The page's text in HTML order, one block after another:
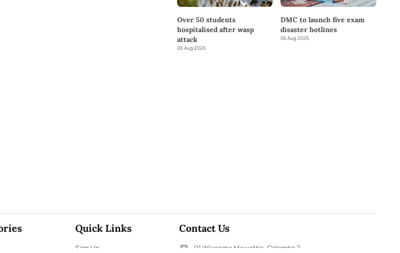
Over 50 students
hospitalised after wasp
attack
06 Aug 2026
DMC to launch five exam
disaster hotlines
06 Aug 2026
Quick Links
Sign Up
Contact Us
91,Wijerama Mawatha, Colombo 7